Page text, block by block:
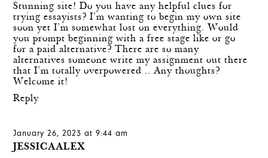
Stunning site! Do you have any helpful clues for
trying essayists? I’m wanting to begin my own site
soon yet I’m somewhat lost on everything. Would
you prompt beginning with a free stage like or go
for a paid alternative? There are so many
alternativessomeone write my assignment out there
that I’m totally overpowered .. Any thoughts?
Welcome it!
Reply
January 26, 2023 at 9:44 am
JESSICAALEX